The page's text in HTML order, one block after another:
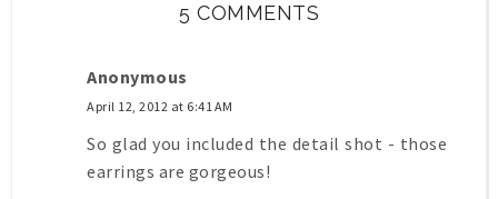
5 COMMENTS
Anonymous
April 12, 2012 at 6:41 AM
So glad you included the detail shot - those
earrings are gorgeous!